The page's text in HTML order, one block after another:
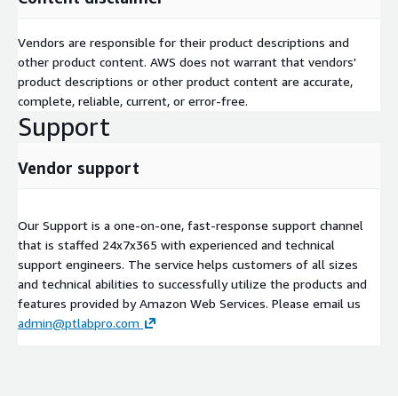
Vendors are responsible for their product descriptions and
other product content. AWS does not warrant that vendors'
product descriptions or other product content are accurate,
complete, reliable, current, or error-free.
Support
Vendor support
Our Support is a one-on-one, fast-response support channel
that is staffed 24x7x365 with experienced and technical
support engineers. The service helps customers of all sizes
and technical abilities to successfully utilize the products and
features provided by Amazon Web Services. Please email us
admin@ptlabpro.com